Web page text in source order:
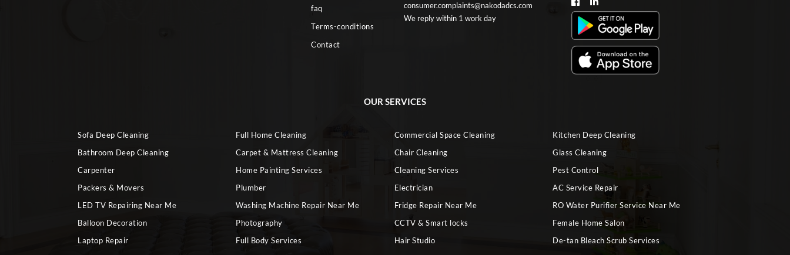
faq
Terms-conditions
Contact
consumer.complaints@nakodadcs.com
We reply within 1 work day
OUR SERVICES
Sofa Deep Cleaning Full Home Cleaning Commercial Space Cleaning
Kitchen Deep Cleaning
Bathroom Deep Cleaning
Carpet & Mattress Cleaning Chair Cleaning
Glass Cleaning
Carpenter
Home Painting Services Cleaning Services
Pest Control
Packers & Movers
Plumber Electrician
AC Service Repair
LED TV Repairing Near Me
Washing Machine Repair Near Me Fridge Repair Near Me
RO Water Purifier Service Near Me
Balloon Decoration
Photography CCTV & Smart locks
Female Home Salon
Laptop Repair
Full Body Services Hair Studio
De-tan Bleach Scrub Services